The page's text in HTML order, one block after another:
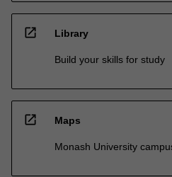
open_in_new Library
Build your skills for study
open_in_new Maps
Monash University